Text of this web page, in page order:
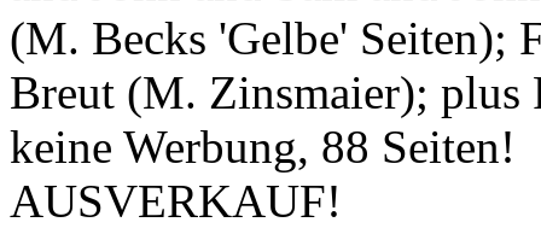
(M. Becks 'Gelbe' Seiten);
Breut (M. Zinsmaier); plus
keine Werbung, 88 Seiten!
AUSVERKAUF!